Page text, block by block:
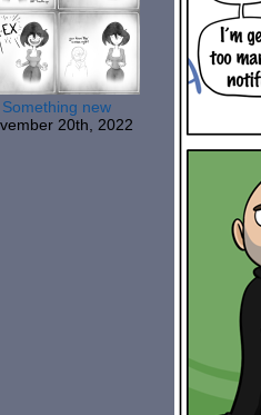
Something new
20th, 2022